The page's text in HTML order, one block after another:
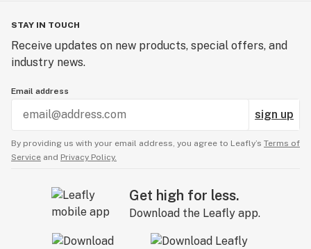
STAY IN TOUCH
Receive updates on new products, special offers, and
industry news.
Email address
sign up
By providing us with your email address, you agree to Leafly’s Terms of
Service and Privacy Policy.
Get high for less.
Download the Leafly app.